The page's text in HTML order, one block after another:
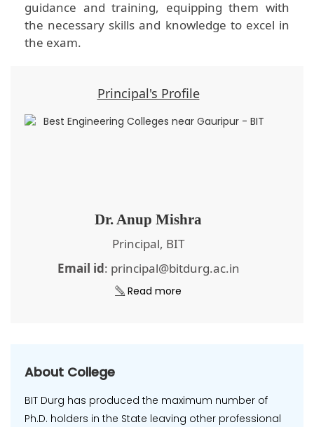
guidance and training, equipping them with
the necessary skills and knowledge to excel in
the exam.
Principal's Profile
Dr. Anup Mishra
Principal, BIT
Email id: principal@bitdurg.ac.in
Read more
About College
BIT Durg has produced the maximum number of
Ph.D. holders in the State leaving other professional